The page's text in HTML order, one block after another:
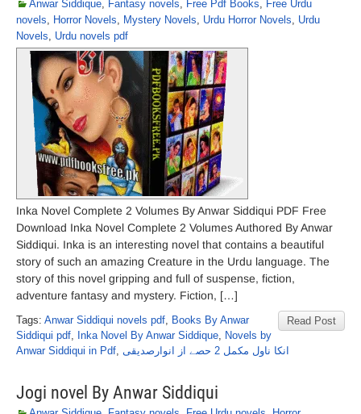
Anwar Siddique, Fantasy novels, Free Pdf Books, Free Urdu
novels, Horror Novels, Mystery Novels, Urdu Horror Novels, Urdu
Novels, Urdu novels pdf
Inka Novel Complete 2 Volumes By Anwar Siddiqui PDF Free
Download Inka Novel Complete 2 Volumes Authored By Anwar
Siddiqui. Inka is an interesting novel that contains a beautiful
story of such an amazing Creature in the Urdu language. The
story of this novel gripping and full of suspense, fiction,
adventure fantasy and mystery. Fiction, […]
Read Post
Tags: Anwar Siddiqui novels pdf, Books By Anwar
Siddiqui pdf, Inka Novel By Anwar Siddique, Novels by
Anwar Siddiqui in Pdf, انکا ناول مکمل 2 حصے از انوارصدیقی
Jogi novel By Anwar Siddiqui